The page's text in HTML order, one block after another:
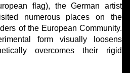
flag), the German artist
numerous places on the
of the European Community.
form visually loosens
overcomes their rigid